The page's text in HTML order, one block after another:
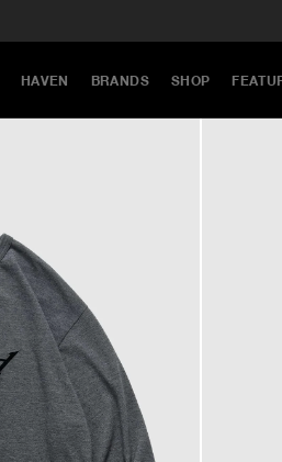
HAVEN BRANDS SHOP